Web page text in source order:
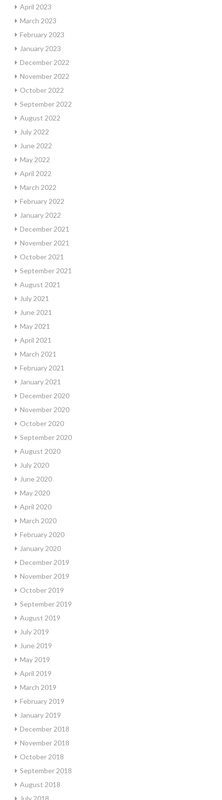
April 2023
March 2023
February 2023
January 2023
December 2022
November 2022
October 2022
September 2022
August 2022
July 2022
June 2022
May 2022
April 2022
March 2022
February 2022
January 2022
December 2021
November 2021
October 2021
September 2021
August 2021
July 2021
June 2021
May 2021
April 2021
March 2021
February 2021
January 2021
December 2020
November 2020
October 2020
September 2020
August 2020
July 2020
June 2020
May 2020
April 2020
March 2020
February 2020
January 2020
December 2019
November 2019
October 2019
September 2019
August 2019
July 2019
June 2019
May 2019
April 2019
March 2019
February 2019
January 2019
December 2018
November 2018
October 2018
September 2018
August 2018
July 2018